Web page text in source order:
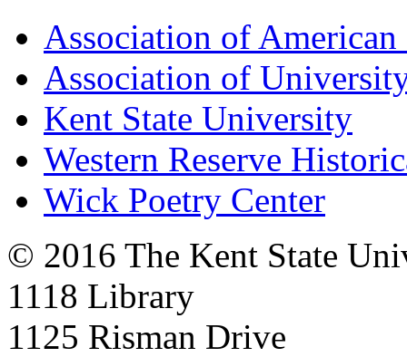
Association of American
Association of
Kent State University
Western Reserve
Wick Poetry Center
© 2016 The Kent State
1118 Library
1125 Risman Drive